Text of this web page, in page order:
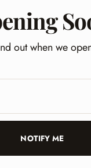
out when we
NOTIFY ME